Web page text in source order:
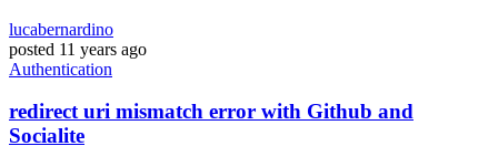
lucabernardino
posted 11 years ago
Authentication
redirect uri mismatch error with Github and
Socialite